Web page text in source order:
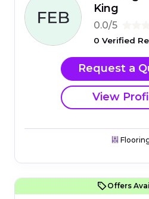
King
0.0/5
0 Verified
Request a
View
Offers